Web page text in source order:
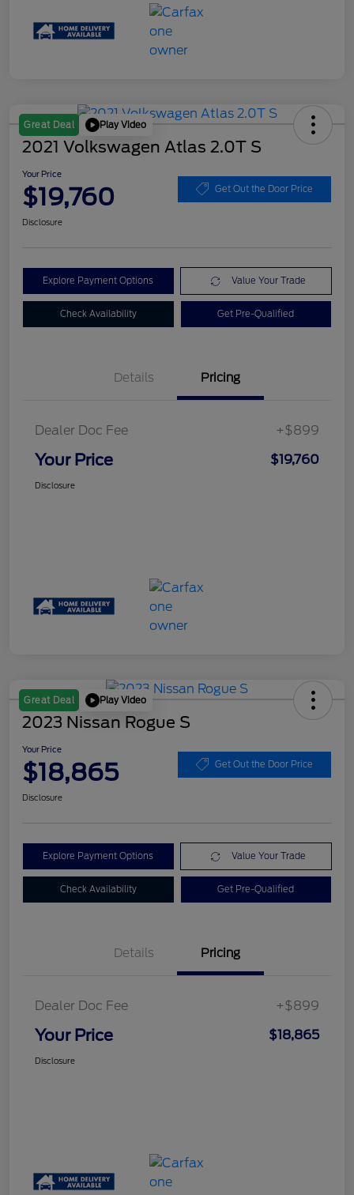
Great Deal Play Video
2021 Volkswagen Atlas 2.0T S
Your Price
$19,760 Get Out the Door Price
Disclosure
Explore Payment Options Value Your Trade
Check Availability Get Pre-Qualified
Details Pricing
Dealer Doc Fee +$899
Your Price $19,760
Disclosure
Great Deal Play Video
2023 Nissan Rogue S
Your Price
$18,865 Get Out the Door Price
Disclosure
Explore Payment Options Value Your Trade
Check Availability Get Pre-Qualified
Details Pricing
Dealer Doc Fee +$899
Your Price $18,865
Disclosure